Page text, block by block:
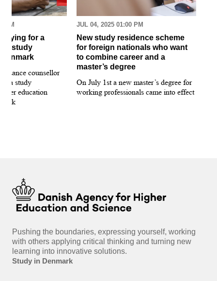
AM
for a
study
counsellor
a study
education
JUL 04, 2025 01:00 PM
New study residence scheme
for foreign nationals who want
to combine career and a
master’s degree
On July 1st a new master’s degree for
working professionals came into effect
Pushing the boundaries, expressing yourself, working
with others applying critical thinking and turning new
learning into innovative solutions.
Study in Denmark